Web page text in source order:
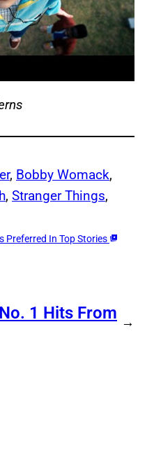
, Bobby Womack
, Stranger Things
Preferred In Top Stories
1 Hits From →